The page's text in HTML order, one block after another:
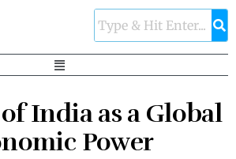
India as a Global
Power